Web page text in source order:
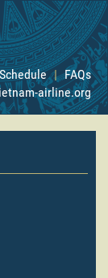
| FAQs
airline.org